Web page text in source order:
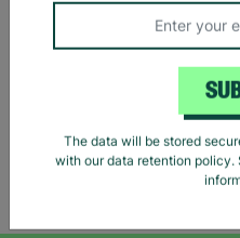
£11.39 £18.99
Showing 5
The data will be stored
with our data retention policy.